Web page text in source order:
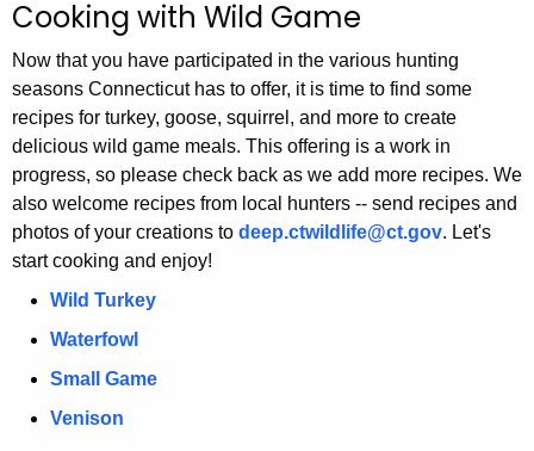
c
h
t
h
e
c
u
r
r
e
A
g
Cooking with Wild Game
Now that you have participated in the various hunting
seasons Connecticut has to offer, it is time to find some
recipes for turkey, goose, squirrel, and more to create
delicious wild game meals. This offering is a work in
progress, so please check back as we add more recipes. We
also welcome recipes from local hunters -- send recipes and
photos of your creations to deep.ctwildlife@ct.gov. Let's
start cooking and enjoy!
Wild Turkey
Waterfowl
Small Game
Venison